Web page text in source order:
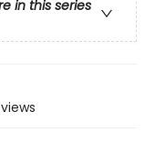
in this series